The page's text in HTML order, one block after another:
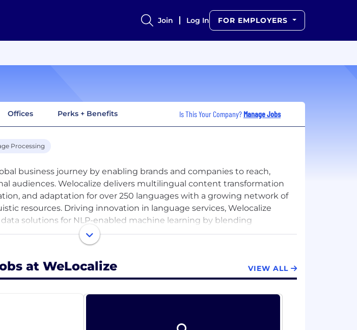
Join Log In FOR EMPLOYERS
Offices Perks + Benefits Is This Your Company? Manage Jobs
Processing
business journey by enabling brands and companies to reach,
audiences. Welocalize delivers multilingual content transformation
and adaptation for over 250 languages with a growing network of
resources. Driving innovation in language services, Welocalize
solutions for NLP-enabled machine learning by blending
to collect, annotate, and evaluate all content types. Our people
Europe, and Asia serving our global clients in the markets that
and Asia
ISO/IEC 27001:2013, ISO 17100:2015, ISO 13485:2016, ISO 18587:2017
and interpreters for 250+ languages
at WeLocalize VIEW ALL